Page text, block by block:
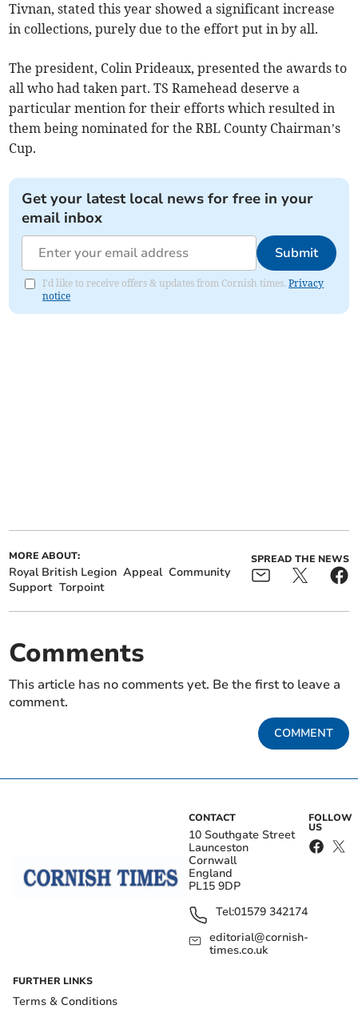
Tivnan, stated this year showed a significant increase
in collections, purely due to the effort put in by all.
The president, Colin Prideaux, presented the awards to
all who had taken part. TS Ramehead deserve a
particular mention for their efforts which resulted in
them being nominated for the RBL County Chairman’s
Cup.
Get your latest local news for free in your
email inbox
Submit
I'd like to receive offers & updates from Cornish times.Privacy
notice
MORE ABOUT:
Royal British Legion Appeal Community
Support Torpoint
SPREAD THE NEWS
Comments
This article has no comments yet. Be the first to leave a
comment.
COMMENT
CONTACT
10 Southgate Street
Launceston
Cornwall
England
PL15 9DP
Tel:01579 342174
editorial@cornish-
times.co.uk
FOLLOW
US
FURTHER LINKS
Terms & Conditions